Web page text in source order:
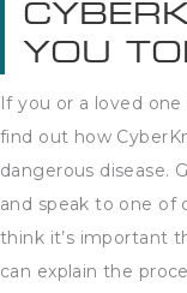
YOU
If you or a loved
find out how
dangerous disease.
and speak to one of
think it’s important
can explain the